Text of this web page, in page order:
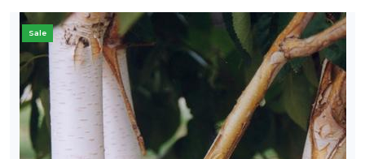
Sale